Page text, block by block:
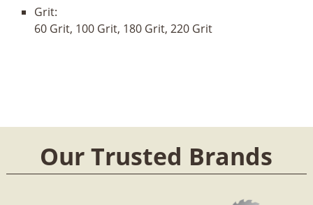
Grit:
60 Grit, 100 Grit, 180 Grit, 220 Grit
Our Trusted Brands